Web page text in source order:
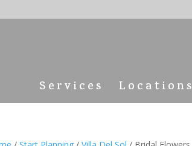
Services Locations